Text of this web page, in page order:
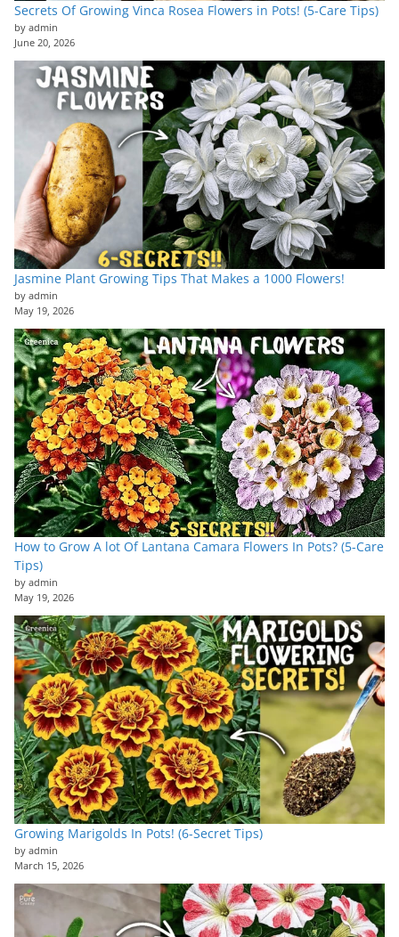
Secrets Of Growing Vinca Rosea Flowers in Pots! (5-Care Tips)
by admin
June 20, 2026
Jasmine Plant Growing Tips That Makes a 1000 Flowers!
by admin
May 19, 2026
How to Grow A lot Of Lantana Camara Flowers In Pots? (5-Care
Tips)
by admin
May 19, 2026
Growing Marigolds In Pots! (6-Secret Tips)
by admin
March 15, 2026